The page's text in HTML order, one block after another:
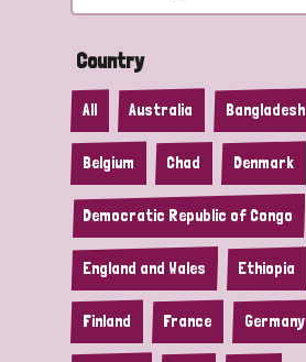
Country
All Australia Bangladesh
Belgium Chad Denmark
Democratic Republic of Congo
England and Wales Ethiopia
Finland France Germany